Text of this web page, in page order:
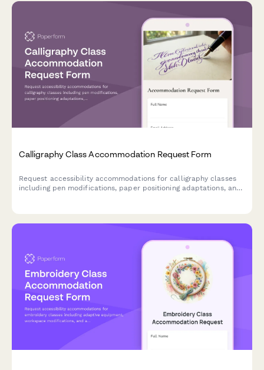
Calligraphy Class Accommodation Request Form
Request accessibility accommodations for calligraphy classes
including pen modifications, paper positioning adaptations, and